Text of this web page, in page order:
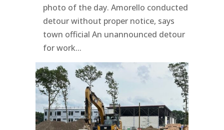
photo of the day. Amorello conducted
detour without proper notice, says
town official An unannounced detour
for work...